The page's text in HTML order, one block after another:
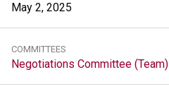
May 2, 2025
COMMITTEES
Negotiations Committee (Team)